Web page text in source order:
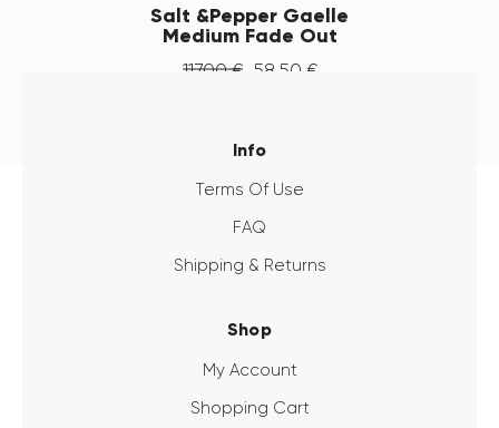
Salt &Pepper Gaelle
Medium Fade Out
117.00 € 58 50 €
Info
Terms Of Use
FAQ
Shipping & Returns
Shop
My Account
Shopping Cart